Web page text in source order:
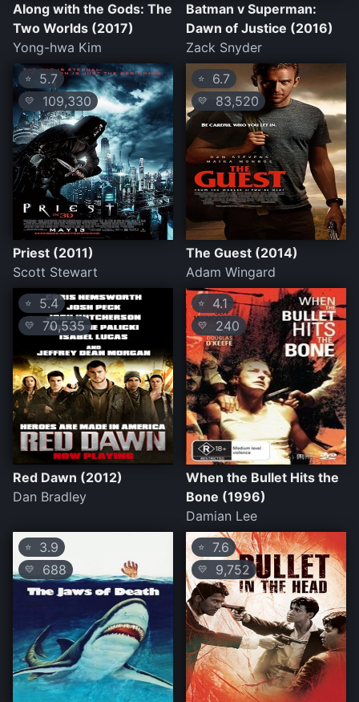
Along with the Gods: The
Two Worlds (2017)
Yong-hwa Kim
Batman v Superman:
Dawn of Justice (2016)
Zack Snyder
⭐ 5.7
💛 109,330
Priest (2011)
Scott Stewart
⭐ 6.7
💛 83,520
The Guest (2014)
Adam Wingard
⭐ 5.4
💛 70,535
Red Dawn (2012)
Dan Bradley
⭐ 4.1
💛 240
When the Bullet Hits the
Bone (1996)
Damian Lee
⭐ 3.9
💛 688
⭐ 7.6
💛 9,752